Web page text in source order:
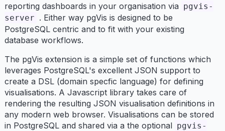
reporting dashboards in your organisation via pgvis-
server . Either way pgVis is designed to be
PostgreSQL centric and to fit with your existing
database workflows.
The pgVis extension is a simple set of functions which
leverages PostgreSQL's excellent JSON support to
create a DSL (domain specfic language) for defining
visualisations. A Javascript library takes care of
rendering the resulting JSON visualisation definitions in
any modern web browser. Visualisations can be stored
in PostgreSQL and shared via a the optional pgvis-